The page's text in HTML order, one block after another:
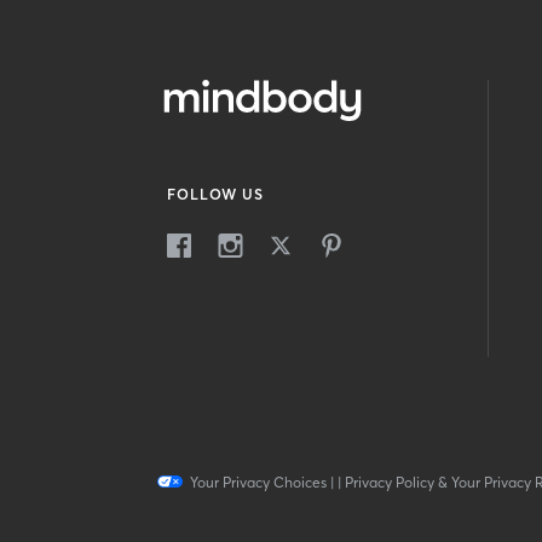
FOLLOW US
Your Privacy Choices| | Privacy Policy & Your Privacy